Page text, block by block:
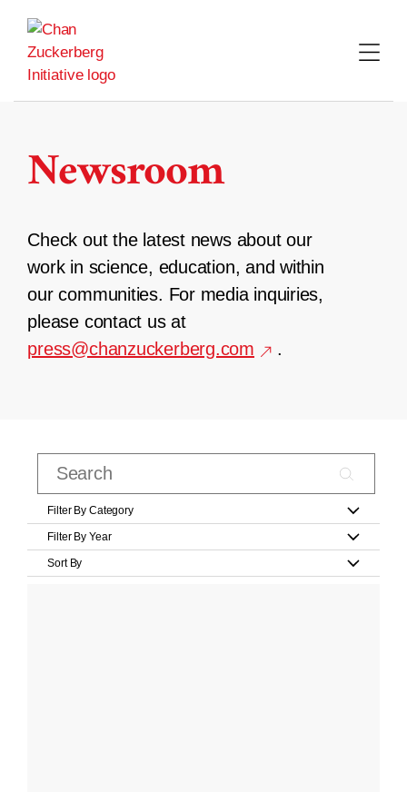
content
Newsroom
Check out the latest news about our
work in science, education, and within
our communities. For media inquiries,
please contact us at
press@chanzuckerberg.com
.
Filter By Category
Filter By Year
Sort By